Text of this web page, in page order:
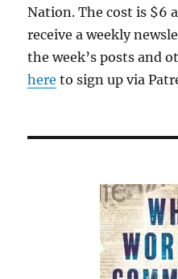
Nation. The cost is $6
receive a weekly
the week’s posts and
here to sign up via